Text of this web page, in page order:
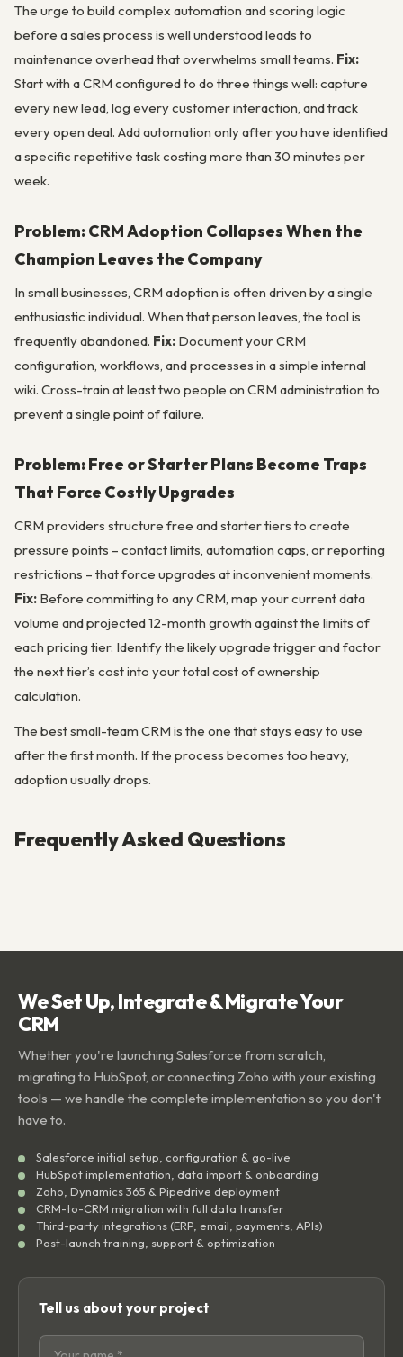
The urge to build complex automation and scoring logic
before a sales process is well understood leads to
maintenance overhead that overwhelms small teams. Fix:
Start with a CRM configured to do three things well: capture
every new lead, log every customer interaction, and track
every open deal. Add automation only after you have identified
a specific repetitive task costing more than 30 minutes per
week.
Problem: CRM Adoption Collapses When the
Champion Leaves the Company
In small businesses, CRM adoption is often driven by a single
enthusiastic individual. When that person leaves, the tool is
frequently abandoned. Fix: Document your CRM
configuration, workflows, and processes in a simple internal
wiki. Cross-train at least two people on CRM administration to
prevent a single point of failure.
Problem: Free or Starter Plans Become Traps
That Force Costly Upgrades
CRM providers structure free and starter tiers to create
pressure points – contact limits, automation caps, or reporting
restrictions – that force upgrades at inconvenient moments.
Fix: Before committing to any CRM, map your current data
volume and projected 12-month growth against the limits of
each pricing tier. Identify the likely upgrade trigger and factor
the next tier’s cost into your total cost of ownership
calculation.
The best small-team CRM is the one that stays easy to use
after the first month. If the process becomes too heavy,
adoption usually drops.
Frequently Asked Questions
We Set Up, Integrate & Migrate Your
CRM
Whether you're launching Salesforce from scratch,
migrating to HubSpot, or connecting Zoho with your existing
tools — we handle the complete implementation so you don't
have to.
Salesforce initial setup, configuration & go-live
HubSpot implementation, data import & onboarding
Zoho, Dynamics 365 & Pipedrive deployment
CRM-to-CRM migration with full data transfer
Third-party integrations (ERP, email, payments, APIs)
Post-launch training, support & optimization
Tell us about your project